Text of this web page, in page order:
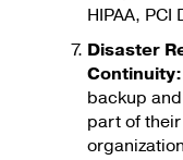
HIPAA, PCI
Disaster
Continuity:
backup
part of